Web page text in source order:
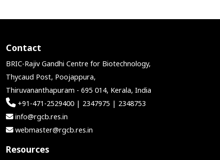
Contact
BRIC-Rajiv Gandhi Centre for Biotechnology,
Thycaud Post, Poojappura,
Thiruvananthapuram - 695 014, Kerala, India
+91-471-2529400 | 2347975 | 2348753
info@rgcb.res.in
webmaster@rgcb.res.in
Resources